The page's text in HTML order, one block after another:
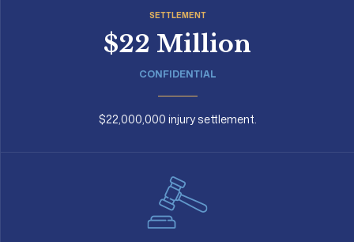
SETTLEMENT
$22 Million
CONFIDENTIAL
$22,000,000 injury settlement.